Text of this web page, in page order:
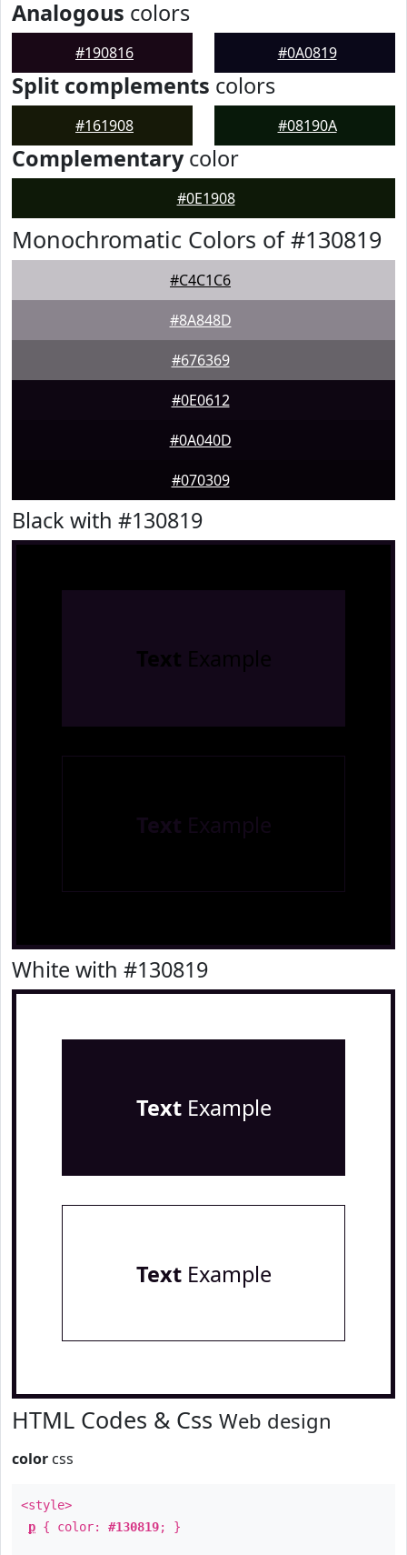
Analogous colors
#190816 #0A0819
Split complements colors
#161908 #08190A
Complementarycolor
#0E1908
Monochromatic Colors of #130819
#C4C1C6
#8A848D
#676369
#0E0612
#0A040D
#070309
Black with #130819
Text Example
Text Example
White with #130819
TextExample
TextExample
HTML Codes & Css Web design
color css
<style>
p { color: #130819; }